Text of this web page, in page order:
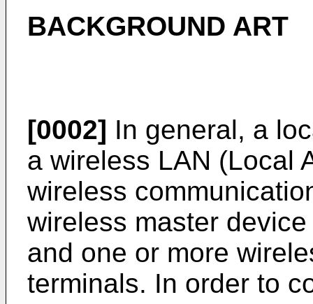
BACKGROUND ART
[0002] In general, a
a wireless LAN (Local
wireless
wireless master
and one or more
terminals. In order to